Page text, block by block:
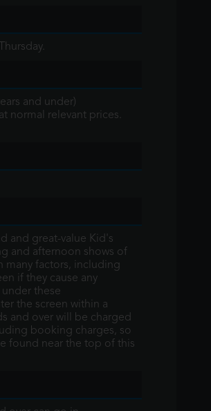
and under)
normal relevant prices.
and great-value Kid's
and afternoon shows of
many factors, including
if they cause any
these
the screen within a
and over will be charged
booking charges, so
found near the top of this